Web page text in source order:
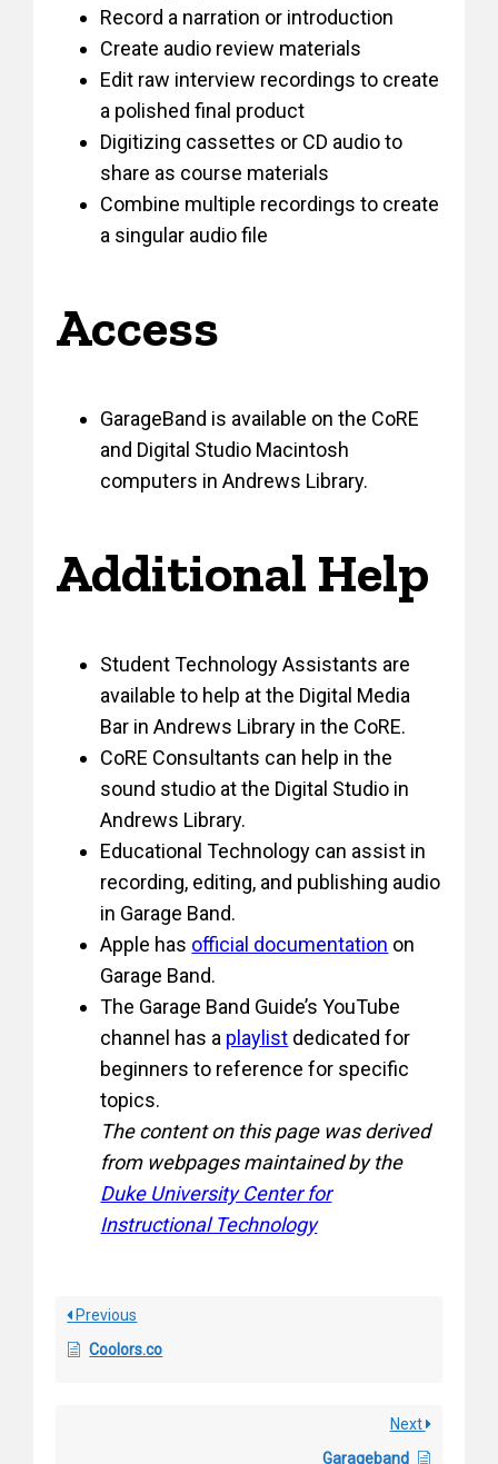
Record a narration or introduction
Create audio review materials
Edit raw interview recordings to create
a polished final product
Digitizing cassettes or CD audio to
share as course materials
Combine multiple recordings to create
a singular audio file
Access
GarageBand is available on the CoRE
and Digital Studio Macintosh
computers in Andrews Library.
Additional Help
Student Technology Assistants are
available to help at the Digital Media
Bar in Andrews Library in the CoRE.
CoRE Consultants can help in the
sound studio at the Digital Studio in
Andrews Library.
Educational Technology can assist in
recording, editing, and publishing audio
in Garage Band.
Apple has official documentation on
Garage Band.
The Garage Band Guide’s YouTube
channel has a playlist dedicated for
beginners to reference for specific
topics.
The content on this page was derived
from webpages maintained by the
Duke University Center for
Instructional Technology
Previous
Coolors.co
Next
Garageband